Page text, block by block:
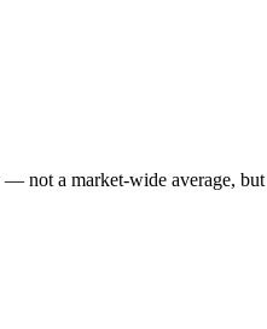
not a market-wide average,